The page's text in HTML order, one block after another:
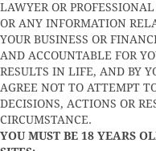
LAWYER OR
OR ANY INFORMATION
YOUR BUSINESS OR
AND ACCOUNTABLE FOR
RESULTS IN LIFE, AND BY
AGREE NOT TO ATTEMPT
DECISIONS, ACTIONS OR
CIRCUMSTANCE.
YOU MUST BE 18 YEARS